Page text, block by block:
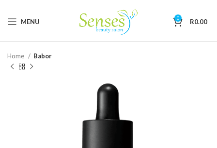
MENU 0 R0.00
Home Babor